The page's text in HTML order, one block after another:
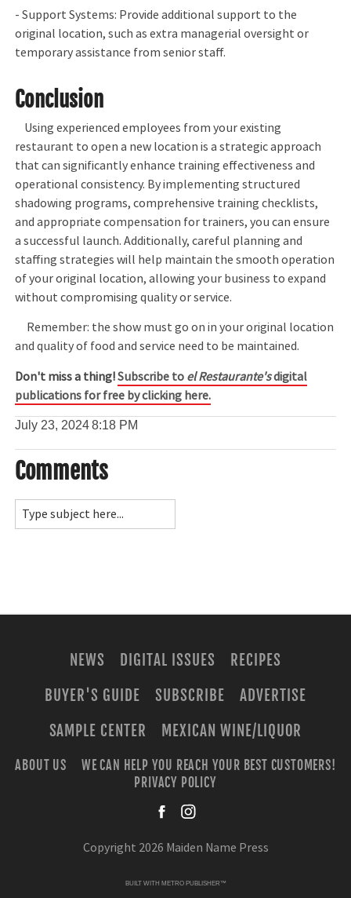
- Support Systems: Provide additional support to the
original location, such as extra managerial oversight or
temporary assistance from senior staff.
Conclusion
Using experienced employees from your existing
restaurant to open a new location is a strategic approach
that can significantly enhance training effectiveness and
operational consistency. By implementing structured
shadowing programs, comprehensive training checklists,
and appropriate compensation for trainers, you can ensure
a successful launch. Additionally, careful planning and
staffing strategies will help maintain the smooth operation
of your original location, allowing your business to expand
without compromising quality or service.
Remember: the show must go on in your original location
and quality of food and service need to be maintained.
Don't miss a thing!Subscribe to el Restaurante'sdigital
publications for free by clicking here.
July 23, 20248:18 PM
Comments
NEWS DIGITAL ISSUES
RECIPES
BUYER'S GUIDE
SUBSCRIBE
ADVERTISE
SAMPLE CENTER
MEXICAN WINE/LIQUOR
ABOUT US
WE CAN HELP YOU REACH YOUR BEST CUSTOMERS!
PRIVACY POLICY
Copyright 2026 Maiden Name Press
BUILT WITH METRO PUBLISHER™